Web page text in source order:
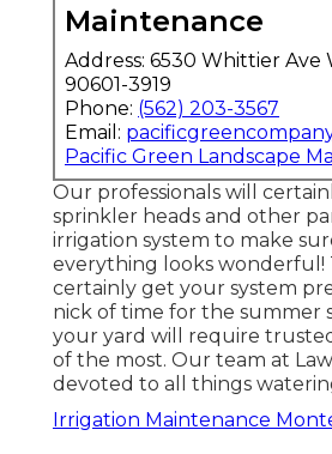
Maintenance
Address: 6530 Whittier Ave
90601-3919
Phone: (562) 203-3567
Email:
Pacific Green Landscape
Our professionals will
sprinkler heads and other
irrigation system to make
everything looks wonderful!
certainly get your system
nick of time for the summer
your yard will require
of the most. Our team at
devoted to all things
Irrigation Maintenance